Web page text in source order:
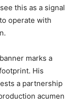
this as a signal
operate with
marks a
His
a partnership
acumen